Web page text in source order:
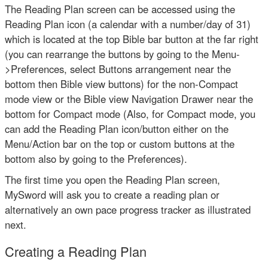
The Reading Plan screen can be accessed using the
Reading Plan icon (a calendar with a number/day of 31)
which is located at the top Bible bar button at the far right
(you can rearrange the buttons by going to the Menu-
>Preferences, select Buttons arrangement near the
bottom then Bible view buttons) for the non-Compact
mode view or the Bible view Navigation Drawer near the
bottom for Compact mode (Also, for Compact mode, you
can add the Reading Plan icon/button either on the
Menu/Action bar on the top or custom buttons at the
bottom also by going to the Preferences).
The first time you open the Reading Plan screen,
MySword will ask you to create a reading plan or
alternatively an own pace progress tracker as illustrated
next.
Creating a Reading Plan